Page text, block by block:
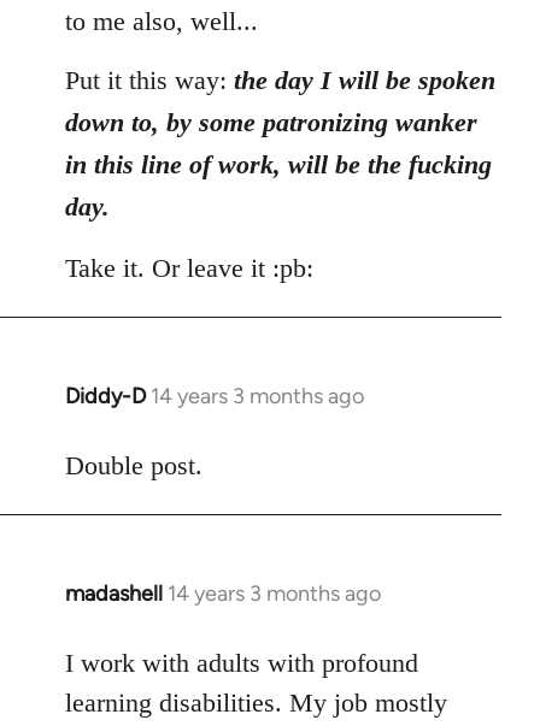
to me also, well...
Put it this way: the day I will be spoken
down to, by some patronizing wanker
in this line of work, will be the fucking
day.
Take it. Or leave it :pb:
Diddy-D 14 years 3 months ago
In
to
Double post.
madashell 14 years 3 months ago
In
to
Welcome
I work with adults with profound
learning disabilities. My job mostly